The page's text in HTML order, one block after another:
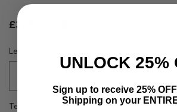
£325.00 GBP
Length
Texture
UNLOCK 25%
Sign up to receive 25%
Shipping on your